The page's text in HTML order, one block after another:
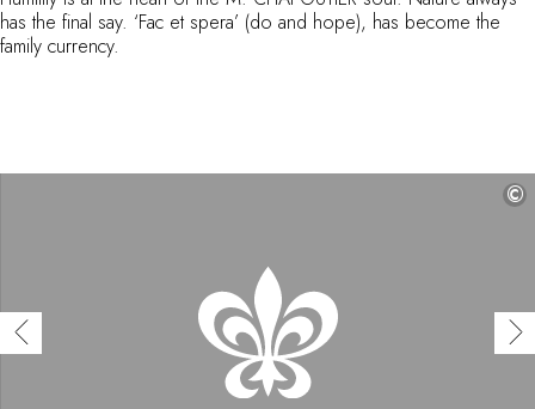
Activities
All-inclusive
RESTAURANTS
I have a gift box
FAQ
has the final say. ‘Fac et spera’ (do and hope), has become the
family currency.
©